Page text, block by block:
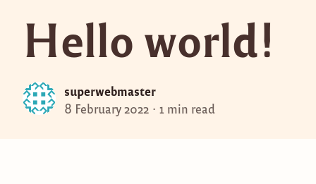
Hello world!
superwebmaster
8 February 2022 1 min read